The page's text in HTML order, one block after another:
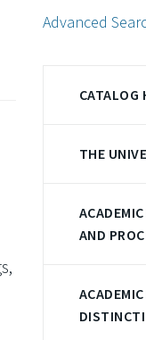
Advanced
CATALOG
THE
AND